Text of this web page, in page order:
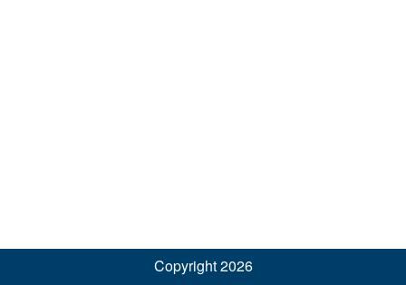
Copyright 2026